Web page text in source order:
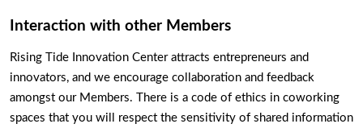
Interaction with other Members
Rising Tide Innovation Center attracts entrepreneurs and
innovators, and we encourage collaboration and feedback
amongst our Members. There is a code of ethics in coworking
spaces that you will respect the sensitivity of shared information